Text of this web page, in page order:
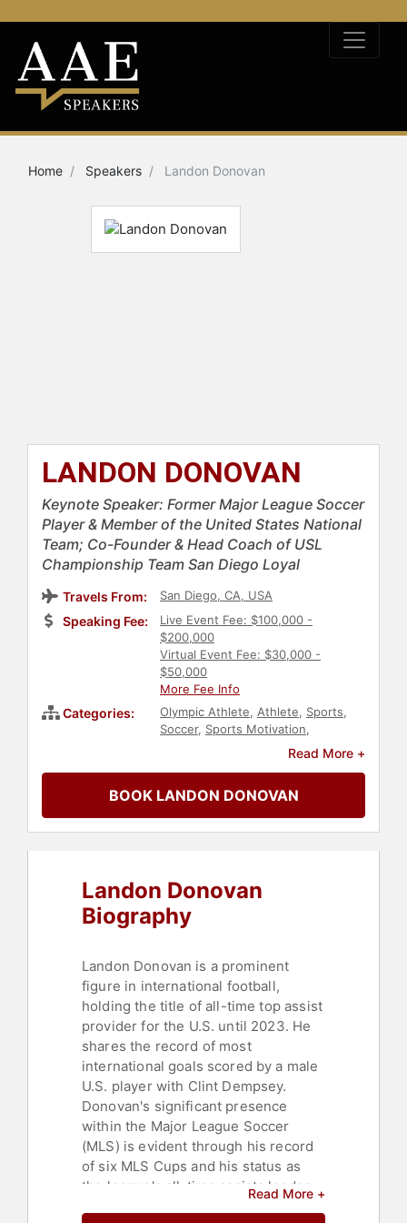
Home Speakers Landon Donovan
LANDON DONOVAN
Keynote Speaker: Former Major League Soccer
Player & Member of the United States National
Team; Co-Founder & Head Coach of USL
Championship Team San Diego Loyal
Travels From: San Diego, CA, USA
Speaking Fee:
Live Event Fee: $100,000 -
$200,000
Virtual Event Fee: $30,000 -
$50,000
More Fee Info
Categories: Olympic Athlete, Athlete, Sports,
Soccer, Sports Motivation,
Sports Coaching
Read More +
BOOK LANDON DONOVAN
Landon Donovan
Biography
Landon Donovan is a prominent
figure in international football,
holding the title of all-time top assist
provider for the U.S. until 2023. He
shares the record of most
international goals scored by a male
U.S. player with Clint Dempsey.
Donovan's significant presence
within the Major League Soccer
(MLS) is evident through his record
of six MLS Cups and his status as
the league's all-time assists leader.
Read More +